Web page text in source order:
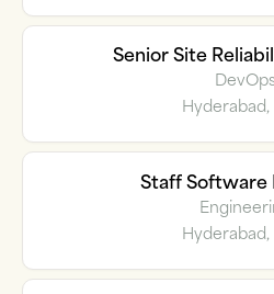
Senior Site
Hyderabad,
Staff Software
Hyderabad,